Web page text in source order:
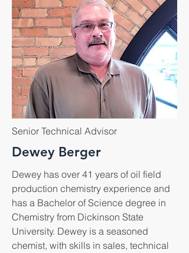
Senior Technical Advisor
Dewey Berger
Dewey has over 41 years of oil field
production chemistry experience and
has a Bachelor of Science degree in
Chemistry from Dickinson State
University. Dewey is a seasoned
chemist, with skills in sales, technical